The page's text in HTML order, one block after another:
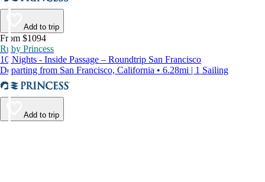
Add to trip
From $1094
Ruby Princess
10 Nights - Inside Passage – Roundtrip San Francisco
Departing from San Francisco, California • 6.28mi | 1 Sailing
Add to trip